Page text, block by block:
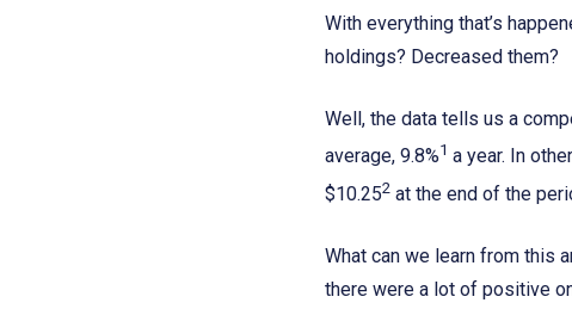
With everything that’s
holdings? Decreased them?
Well, the data tells us a
average, 9.8%1 a year. In
$10.252 at the end of the
What can we learn from this
there were a lot of positive